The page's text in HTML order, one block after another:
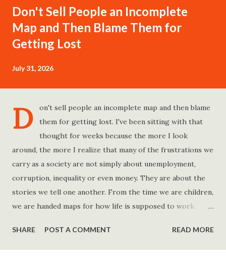
Don't Sell People an Incomplete
Map and Then Blame Them for
Getting Lost
July 31, 2026
D
on't sell people an incomplete map and then blame
them for getting lost. I've been sitting with that
thought for weeks because the more I look
around, the more I realize that many of the frustrations we
carry as a society are not simply about unemployment,
corruption, inequality or even money. They are about the
stories we tell one another. From the time we are children,
we are handed maps for how life is supposed to work.
find a good job. Work hard and success will follow. Save
consistently and you'll become financially secure. Find your
SHARE POST A COMMENT READ MORE